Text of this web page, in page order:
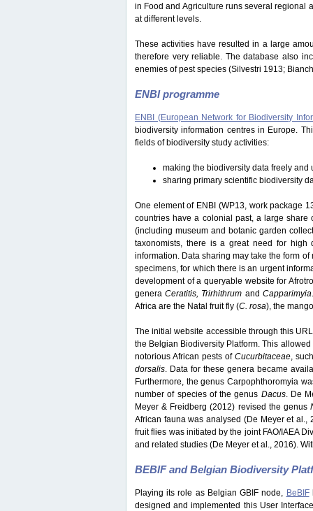
in Food and Agriculture runs several regional
at different levels.
These activities have resulted in a large
therefore very reliable. The database also
enemies of pest species (Silvestri 1913;
ENBI programme
ENBI (European Network for Biodiversity
biodiversity information centres in Europe.
fields of biodiversity study activities:
making the biodiversity data freely
sharing primary scientific biodiversity
One element of ENBI (WP13, work package
countries have a colonial past, a large share
(including museum and botanic garden
taxonomists, there is a great need for high
information. Data sharing may take the form
specimens, for which there is an urgent
development of a queryable website for
generaCeratitis, Trirhithrum and Capparimyia
Africa are the Natal fruit fly (C. rosa), the
The initial website accessible through this
the Belgian Biodiversity Platform. This
notorious African pests of Cucurbitaceae,
dorsalis. Data for these genera became
Furthermore, the genus Carpophthoromyia
number of species of the genus Dacus. De
Meyer & Freidberg (2012) revised the genus
African fauna was analysed (De Meyer et
fruit flies was initiated by the joint FAO/IAEA
and related studies (De Meyer et al., 2016).
BEBIF and Belgian Biodiversity
Playing its role as Belgian GBIF node, BeBIF
designed and implemented this User